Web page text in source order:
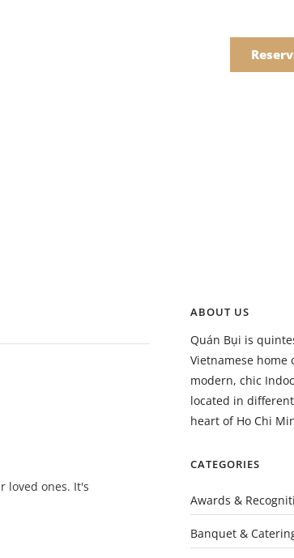
Menu
Drinks
loved ones. It's
ABOUT US
Quán Bụi is
Vietnamese home
modern, chic
located in
heart of Ho Chi
CATEGORIES
Awards &
Banquet &